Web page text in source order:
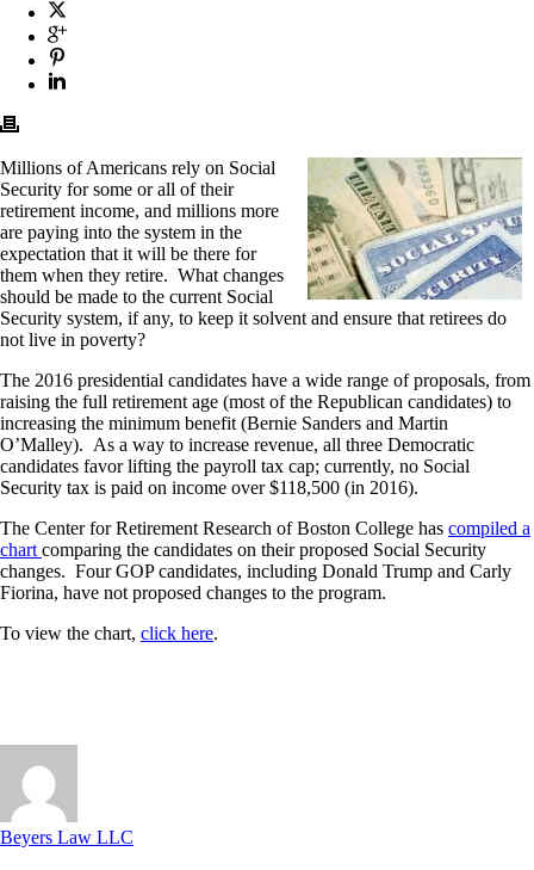
Millions of Americans rely on Social
Security for some or all of their
retirement income, and millions more
are paying into the system in the
expectation that it will be there for
them when they retire. What changes
should be made to the current Social
Security system, if any, to keep it solvent and ensure that retirees do
not live in poverty?
The 2016 presidential candidates have a wide range of proposals, from
raising the full retirement age (most of the Republican candidates) to
increasing the minimum benefit (Bernie Sanders and Martin
O’Malley). As a way to increase revenue, all three Democratic
candidates favor lifting the payroll tax cap; currently, no Social
Security tax is paid on income over $118,500 (in 2016).
The Center for Retirement Research of Boston College has compiled a
chartcomparing the candidates on their proposed Social Security
changes. Four GOP candidates, including Donald Trump and Carly
Fiorina, have not proposed changes to the program.
To view the chart, click here.
Beyers Law LLC